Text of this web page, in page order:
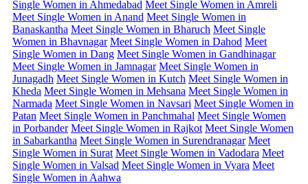
Single Women in Ahmedabad Meet Single Women in Amreli
Meet Single Women in Anand Meet Single Women in
Banaskantha Meet Single Women in Bharuch Meet Single
Women in Bhavnagar Meet Single Women in Dahod Meet
Single Women in Dang Meet Single Women in Gandhinagar
Meet Single Women in Jamnagar Meet Single Women in
Junagadh Meet Single Women in Kutch Meet Single Women in
Kheda Meet Single Women in Mehsana Meet Single Women in
Narmada Meet Single Women in Navsari Meet Single Women in
Patan Meet Single Women in Panchmahal Meet Single Women
in Porbander Meet Single Women in Rajkot Meet Single Women
in Sabarkantha Meet Single Women in Surendranagar Meet
Single Women in Surat Meet Single Women in Vadodara Meet
Single Women in Valsad Meet Single Women in Vyara Meet
Single Women in Aahwa